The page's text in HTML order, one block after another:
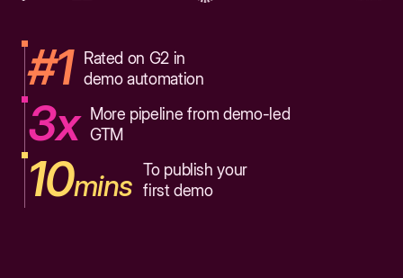
#1
Rated on G2 in
demo automation
3x
More pipeline from demo-led
GTM
10mins To publish your
first demo